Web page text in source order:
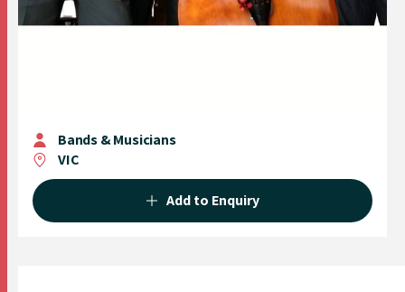
Bands & Musicians
VIC
Add to Enquiry